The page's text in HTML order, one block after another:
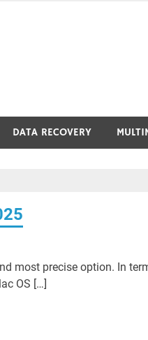
DATA RECOVERY
most precise option. In
OS […]